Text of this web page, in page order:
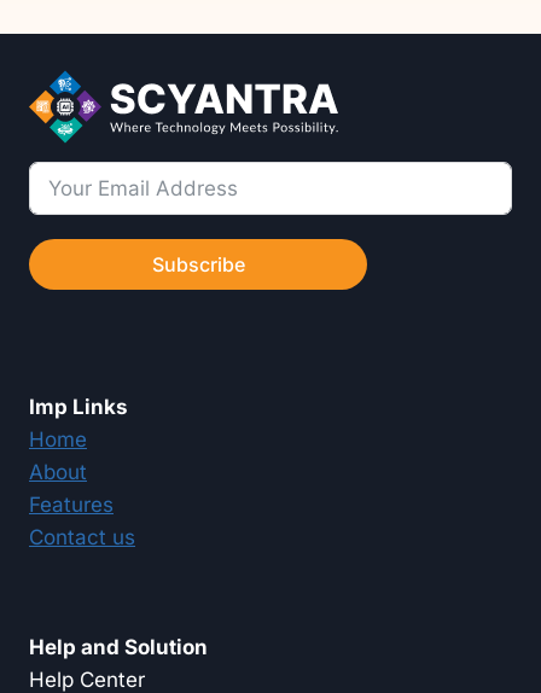
Subscribe
Imp Links
Home
About
Features
Contact us
Help and Solution
Help Center